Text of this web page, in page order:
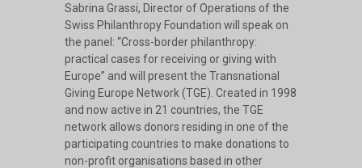
Sabrina Grassi, Director of Operations of the
Swiss Philanthropy Foundation will speak on
the panel: “Cross-border philanthropy:
practical cases for receiving or giving with
Europe” and will present the Transnational
Giving Europe Network (TGE). Created in 1998
and now active in 21 countries, the TGE
network allows donors residing in one of the
participating countries to make donations to
non-profit organisations based in other